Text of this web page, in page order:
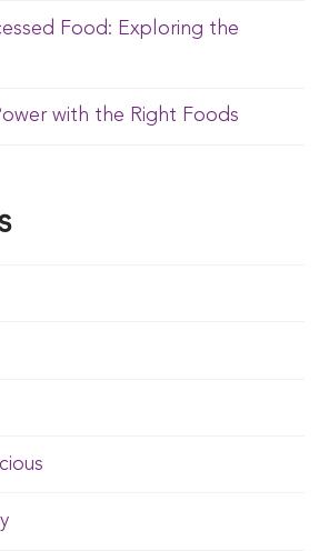
Food: Exploring the
with the Right Foods